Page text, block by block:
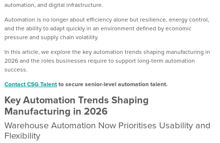
automation, and digital infrastructure.
Automation is no longer about efficiency alone but resilience, energy control,
and the ability to adapt quickly in an environment defined by economic
pressure and supply chain volatility.
In this article, we explore the key automation trends shaping manufacturing in
2026 and the roles businesses require to support long-term automation
success.
Contact CSG Talentto secure senior-level automation talent.
Key Automation Trends Shaping
Manufacturing in 2026
Warehouse Automation Now Prioritises Usability and
Flexibility